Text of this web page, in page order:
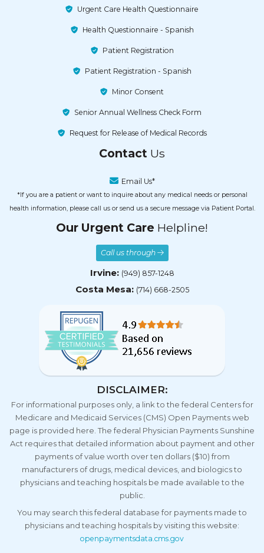
Urgent Care Health Questionnaire
Health Questionnaire - Spanish
Patient Registration
Patient Registration - Spanish
Minor Consent
Senior Annual Wellness Check Form
Request for Release of Medical Records
Contact Us
Email Us*
*If you are a patient or want to inquire about any medical needs or personal
health information, please call us or send us a secure message via Patient Portal.
Our Urgent Care Helpline!
Call us through
Irvine: (949) 857-1248
Costa Mesa: (714) 668-2505
DISCLAIMER:
For informational purposes only, a link to the federal Centers for
Medicare and Medicaid Services (CMS) Open Payments web
page is provided here. The federal Physician Payments Sunshine
Act requires that detailed information about payment and other
payments of value worth over ten dollars ($10) from
manufacturers of drugs, medical devices, and biologics to
physicians and teaching hospitals be made available to the
public.
You may search this federal database for payments made to
physicians and teaching hospitals by visiting this website:
openpaymentsdata.cms.gov